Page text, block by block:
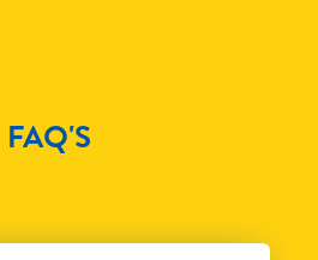
FAQ'S